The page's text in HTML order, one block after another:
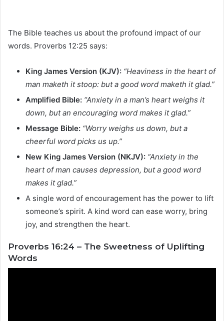
The Bible teaches us about the profound impact of our
words. Proverbs 12:25 says:
King James Version (KJV): “Heaviness in the heart of
man maketh it stoop: but a good word maketh it glad.”
Amplified Bible: “Anxiety in a man’s heart weighs it
down, but an encouraging word makes it glad.”
Message Bible: “Worry weighs us down, but a
cheerful word picks us up.”
New King James Version (NKJV): “Anxiety in the
heart of man causes depression, but a good word
makes it glad.”
A single word of encouragement has the power to lift
someone’s spirit. A kind word can ease worry, bring
joy, and strengthen the heart.
Proverbs 16:24 – The Sweetness of Uplifting
Words